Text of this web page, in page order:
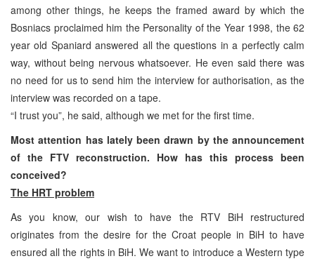
among other things, he keeps the framed award by which the
Bosniacs proclaimed him the Personality of the Year 1998, the 62
year old Spaniard answered all the questions in a perfectly calm
way, without being nervous whatsoever. He even said there was
no need for us to send him the interview for authorisation, as the
interview was recorded on a tape.
“I trust you”, he said, although we met for the first time.
Most attention has lately been drawn by the announcement
of the FTV reconstruction. How has this process been
conceived?
The HRT problem
As you know, our wish to have the RTV BiH restructured
originates from the desire for the Croat people in BiH to have
ensured all the rights in BiH. We want to introduce a Western type